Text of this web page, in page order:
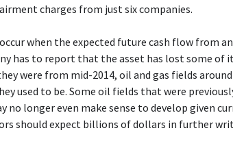
charges from just six companies.
when the expected future cash flow from
has to report that the asset has lost some of
were from mid-2014, oil and gas fields
used to be. Some oil fields that were
no longer even make sense to develop given
should expect billions of dollars in further